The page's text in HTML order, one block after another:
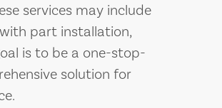
services may include
part installation,
is to be a one-stop-
solution for